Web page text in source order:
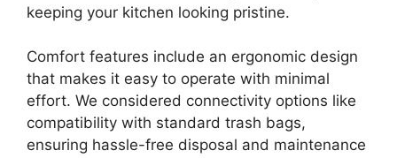
keeping your kitchen looking pristine.
Comfort features include an ergonomic design
that makes it easy to operate with minimal
effort. We considered connectivity options like
compatibility with standard trash bags,
ensuring hassle-free disposal and maintenance